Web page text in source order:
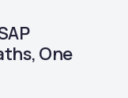
One